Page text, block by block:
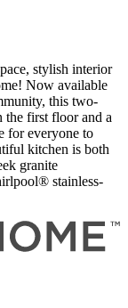
stylish interior
Now available
this two-
the first floor and a
for everyone to
kitchen is both
granite
stainless-